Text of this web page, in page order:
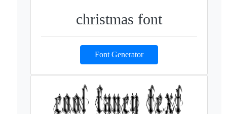
christmas font
Font Generator